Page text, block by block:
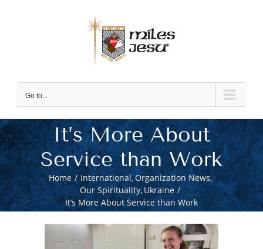
Go to...
It’s More About
Service than Work
Home International Organization News
Our Spirituality Ukraine
It’s More About Service than Work
Larger